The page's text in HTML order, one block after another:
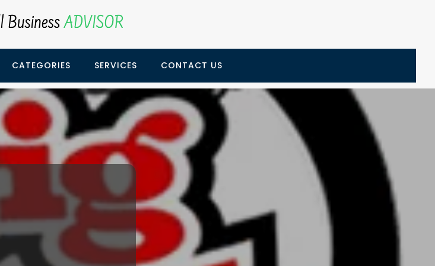
CATEGORIES SERVICES CONTACT US